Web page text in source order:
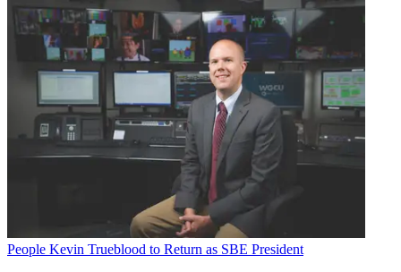
People Kevin Trueblood to Return as SBE President